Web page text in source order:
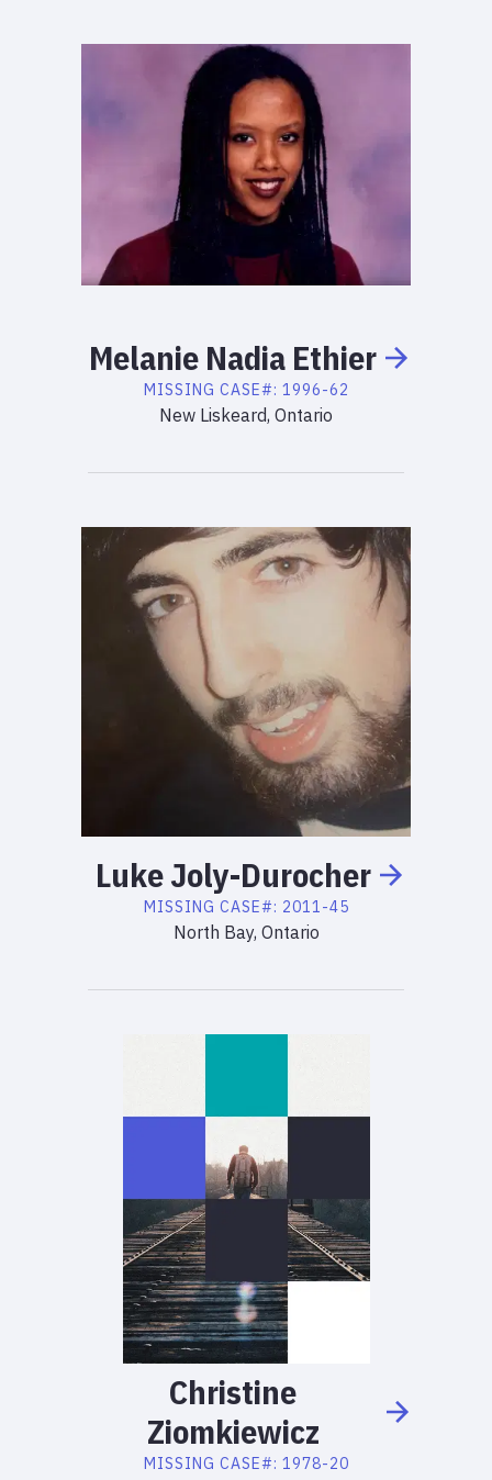
Melanie Nadia Ethier
MISSING CASE#: 1996-62
New Liskeard, Ontario
LukeJoly-Durocher
MISSING CASE#: 2011-45
North Bay, Ontario
Christine
Ziomkiewicz
MISSING CASE#: 1978-20